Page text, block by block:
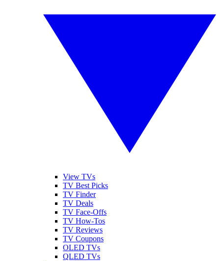
View TVs
TV Best Picks
TV Finder
TV Deals
TV Face-Offs
TV How-Tos
TV Reviews
TV Coupons
OLED TVs
QLED TVs